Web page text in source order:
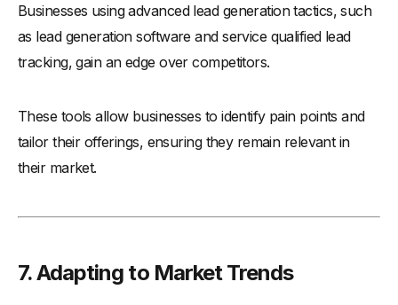
Businesses using advanced lead generation tactics, such
as lead generation software and service qualified lead
tracking, gain an edge over competitors.
These tools allow businesses to identify pain points and
tailor their offerings, ensuring they remain relevant in
their market.
7. Adapting to Market Trends